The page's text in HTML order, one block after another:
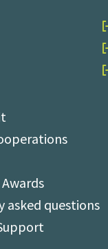
asked questions